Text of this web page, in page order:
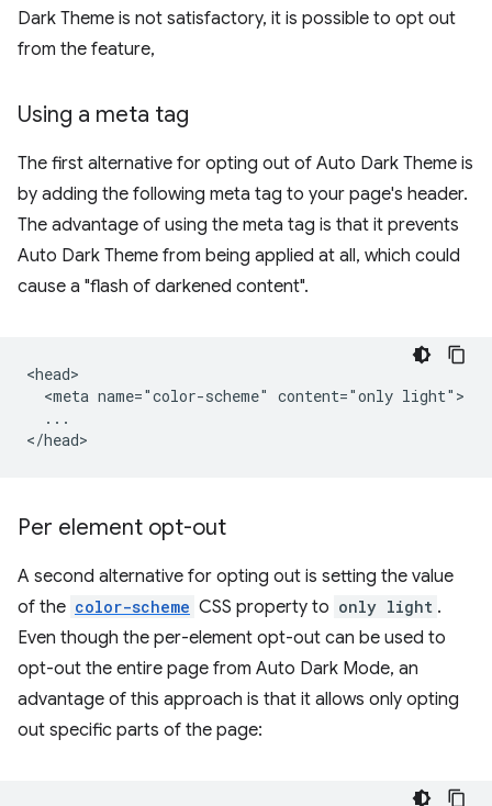
Dark Theme is not satisfactory, it is possible to opt out
from the feature,
Using a meta tag
The first alternative for opting out of Auto Dark Theme is
by adding the following meta tag to your page's header.
The advantage of using the meta tag is that it prevents
Auto Dark Theme from being applied at all, which could
cause a "flash of darkened content".
<head>
  <meta name="color-scheme" content="only light">
  ...
Per element opt-out
A second alternative for opting out is setting the value
of the color-scheme CSS property to only light .
Even though the per-element opt-out can be used to
opt-out the entire page from Auto Dark Mode, an
advantage of this approach is that it allows only opting
out specific parts of the page: